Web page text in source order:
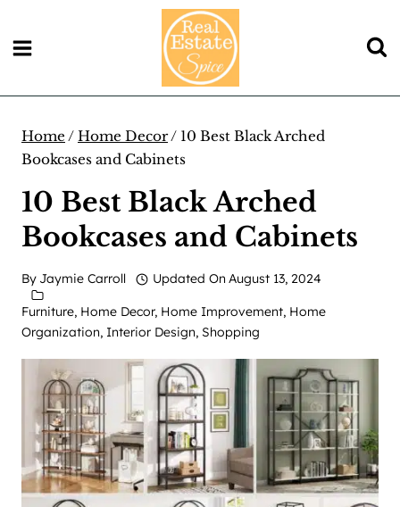
to
Home / Home Decor/ 10 Best Black Arched
Bookcases and Cabinets
10 Best Black Arched
Bookcases and Cabinets
By Jaymie Carroll Updated On August 13, 2024
Furniture, Home Decor, Home Improvement, Home
Organization, Interior Design, Shopping